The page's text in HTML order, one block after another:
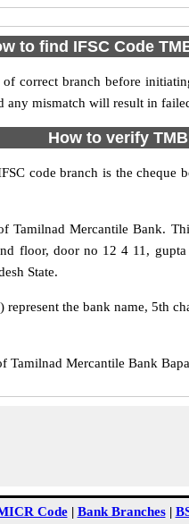
to find IFSC Code
correct branch before
any mismatch will result in
How to verify
code branch is the
Tamilnad Mercantile Bank.
floor, door no 12 4 11,
State.
the bank name, 5th
Mercantile Bank
Code| Bank Branches|